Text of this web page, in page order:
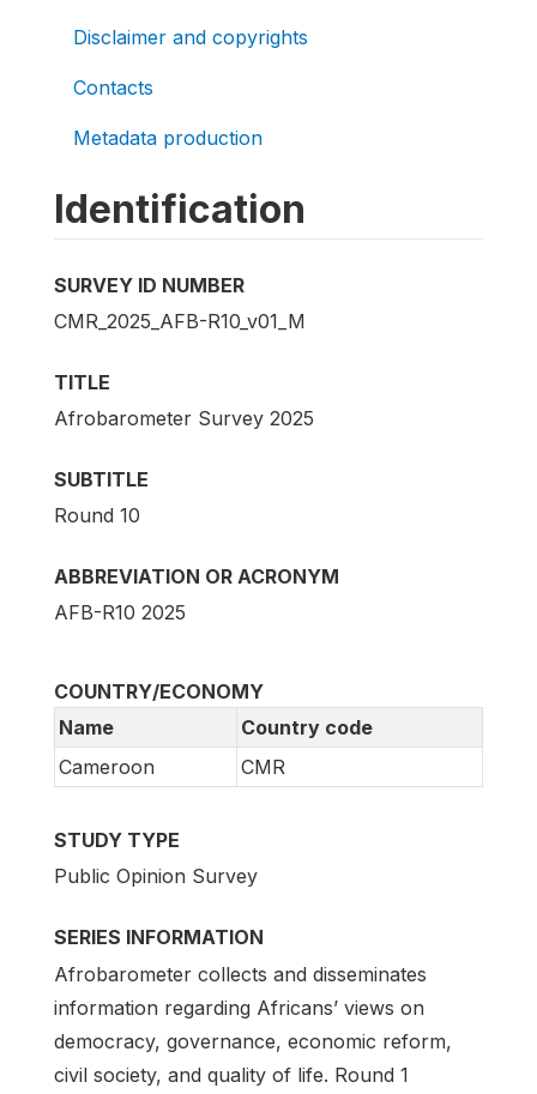
Disclaimer and copyrights
Contacts
Metadata production
Identification
SURVEY ID NUMBER
CMR_2025_AFB-R10_v01_M
TITLE
Afrobarometer Survey 2025
SUBTITLE
Round 10
ABBREVIATION OR ACRONYM
AFB-R10 2025
COUNTRY/ECONOMY
Name
Country code
Cameroon
CMR
STUDY TYPE
Public Opinion Survey
SERIES INFORMATION
Afrobarometer collects and disseminates
information regarding Africans’ views on
democracy, governance, economic reform,
civil society, and quality of life. Round 1